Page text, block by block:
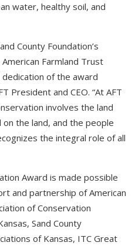
water, healthy soil, and
County Foundation’s
Farmland Trust
of the award
President and CEO. “At AFT
involves the land
the land, and the people
the integral role of all
Award is made possible
and partnership of American
of Conservation
Sand County
of Kansas, ITC Great